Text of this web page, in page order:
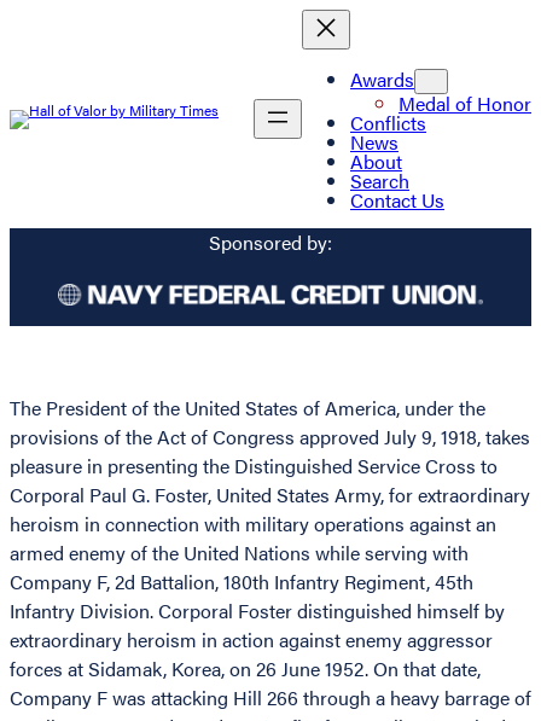
Awards
Medal of Honor
Conflicts
News
About
Search
Contact Us
Sponsored by:
The President of the United States of America, under the
provisions of the Act of Congress approved July 9, 1918, takes
pleasure in presenting the Distinguished Service Cross to
Corporal Paul G. Foster, United States Army, for extraordinary
heroism in connection with military operations against an
armed enemy of the United Nations while serving with
Company F, 2d Battalion, 180th Infantry Regiment, 45th
Infantry Division. Corporal Foster distinguished himself by
extraordinary heroism in action against enemy aggressor
forces at Sidamak, Korea, on 26 June 1952. On that date,
Company F was attacking Hill 266 through a heavy barrage of